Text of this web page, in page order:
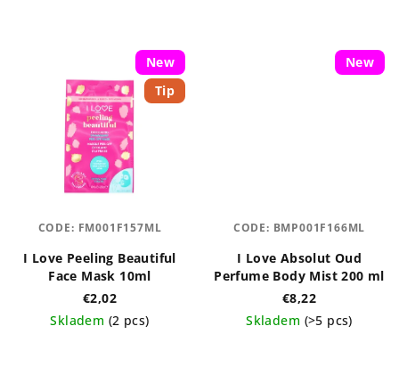
New
Tip
I Love Peeling Beautiful
Face Mask 10ml
€2,02
Skladem (2 pcs)
CODE: FM001F157ML
New
I Love Absolut Oud
Perfume Body Mist 200 ml
€8,22
Skladem (>5 pcs)
CODE: BMP001F166ML